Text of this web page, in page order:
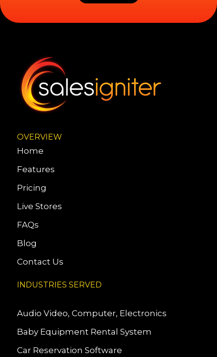
OVERVIEW
Home
Features
Pricing
Live Stores
FAQs
Blog
Contact Us
INDUSTRIES SERVED
Audio Video, Computer, Electronics
Baby Equipment Rental System
Car Reservation Software